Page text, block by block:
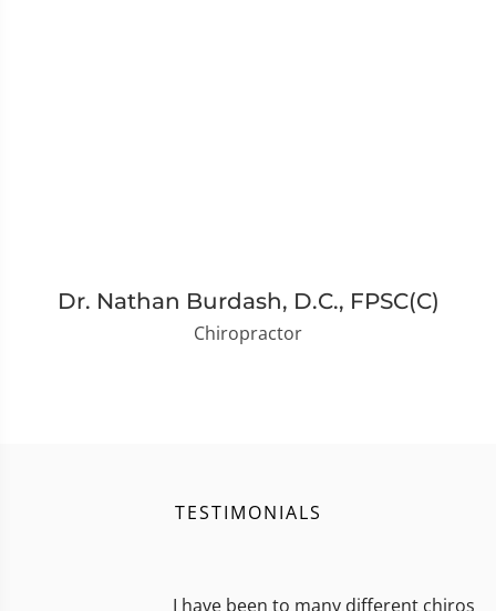
Dr. Nathan Burdash, D.C., FPSC(C)
Chiropractor
TESTIMONIALS
I have been to many different chiros